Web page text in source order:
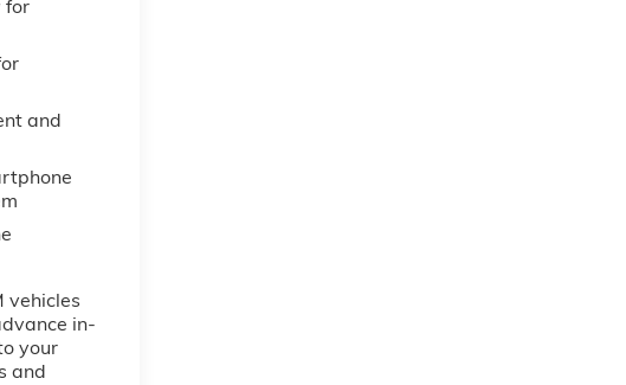
Bucket
4SA:
Amp
USB
Glass;
for
and
vehicles
in-
your
and